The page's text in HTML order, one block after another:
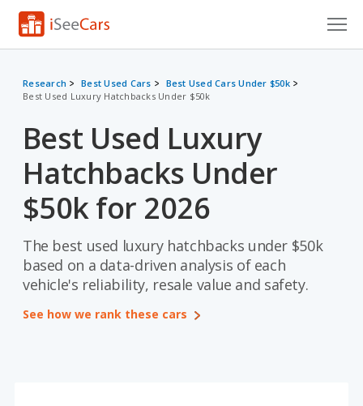
Research
VIN Check
Saved Cars
Saved Searches
Saved iVIN Reports
Log In
Sign Up
Research Best Used Cars
Best Used Cars Under $50k
Best Used Luxury Hatchbacks Under $50k
Best Used Luxury
Hatchbacks Under
$50k for 2026
The best used luxury hatchbacks under $50k
based on a data-driven analysis of each
vehicle's reliability, resale value and safety.
See how we rank these cars